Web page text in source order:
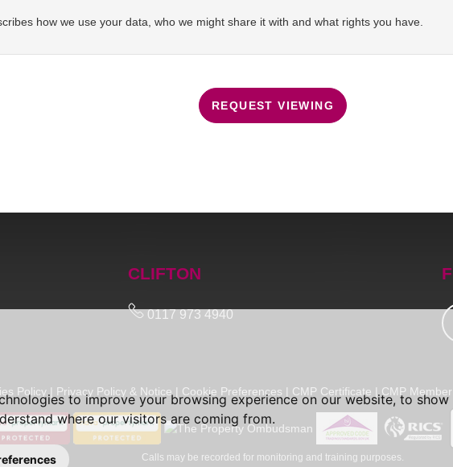
to improve your browsing experience on our website, to
where our visitors are coming from.
how we use your data, who we might share it with and what rights you have.
REQUEST VIEWING
CLIFTON
0117 973 4940
Policy | Privacy Policy & Notice | Cookie Preferences | CMP Certificate | CMP
Calls may be recorded for monitoring and training purposes.